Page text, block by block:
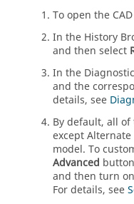
To open the
In the History
and then select
In the
and the
details, see
By default, all
except
model. To
Advanced
and then turn
For details, see